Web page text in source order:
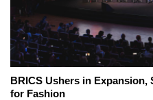
BRICS Ushers in
for Fashion